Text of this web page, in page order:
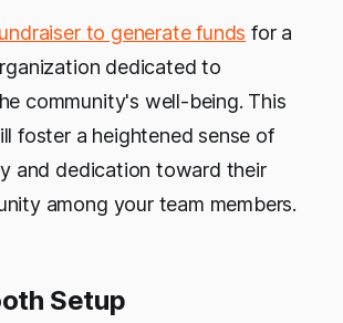
to generate funds for a
dedicated to
community's well-being. This
foster a heightened sense of
and dedication toward their
among your team members.
Setup